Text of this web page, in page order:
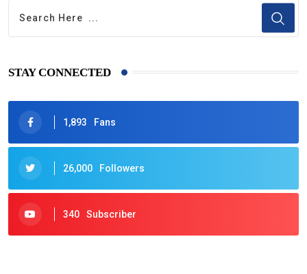
STAY CONNECTED
1,893 Fans
26,000 Followers
340 Subscriber